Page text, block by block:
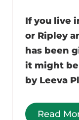
If you live
or Ripley
has been
it might
by Leeva
Read